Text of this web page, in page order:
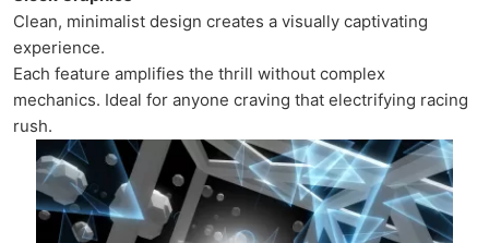
Clean, minimalist design creates a visually captivating
experience.
Each feature amplifies the thrill without complex
mechanics. Ideal for anyone craving that electrifying racing
rush.